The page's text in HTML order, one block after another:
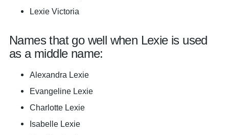
Lexie Victoria
Names that go well when Lexie is used
as a middle name:
Alexandra Lexie
Evangeline Lexie
Charlotte Lexie
Isabelle Lexie